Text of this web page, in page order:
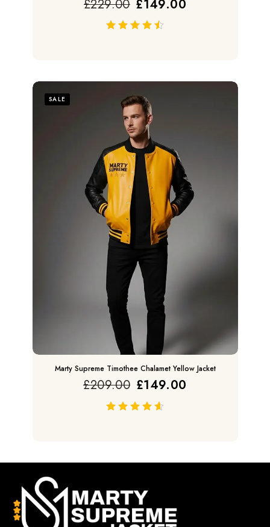
£229.00 £149.00
SALE
Marty Supreme Timothee Chalamet Yellow Jacket
£209.00 £149.00